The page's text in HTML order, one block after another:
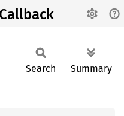
Search Summary